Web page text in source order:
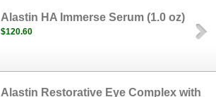
Alastin HA Immerse Serum (1.0 oz)
$120.60
Alastin Restorative Eye Complex with